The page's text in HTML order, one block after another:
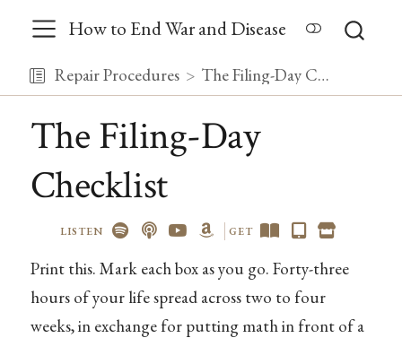
How to End War and Disease
Repair Procedures The Filing-Day Checklist
The Filing-Day
Checklist
LISTEN GET
Print this. Mark each box as you go. Forty-three
hours of your life spread across two to four
weeks, in exchange for putting math in front of a